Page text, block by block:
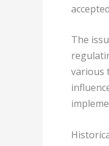
The
various